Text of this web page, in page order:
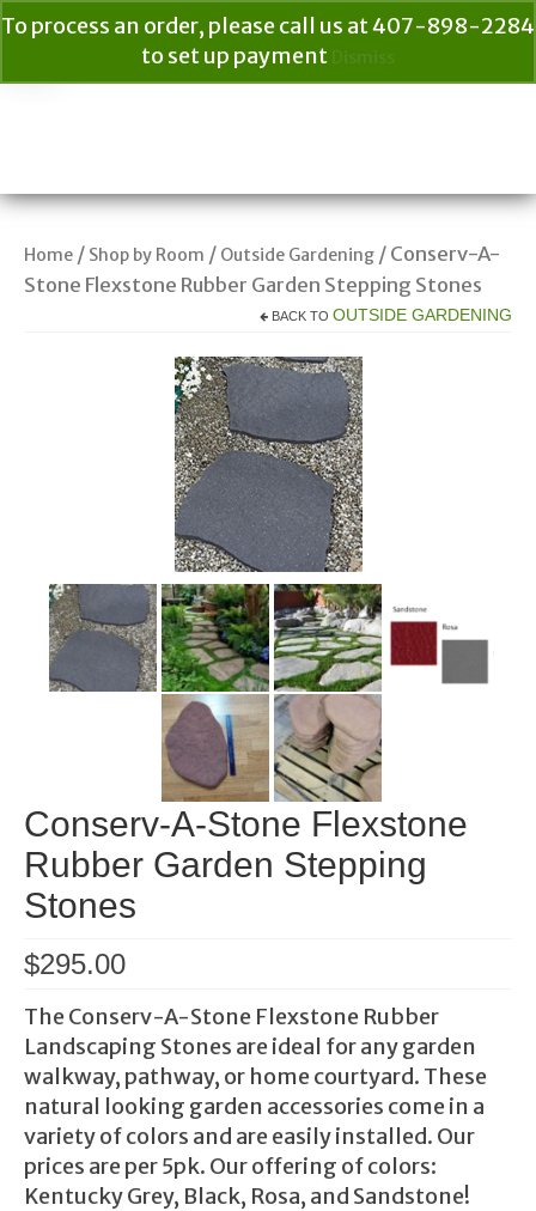
To process an order, please call us at 407-898-2284
to set up payment Dismiss
Home / Shop by Room / Outside Gardening / Conserv-A-
Stone Flexstone Rubber Garden Stepping Stones
BACK TO OUTSIDE GARDENING
Conserv-A-Stone Flexstone
Rubber Garden Stepping
Stones
$295.00
The Conserv-A-Stone Flexstone Rubber
Landscaping Stones are ideal for any garden
walkway, pathway, or home courtyard. These
natural looking garden accessories come in a
variety of colors and are easily installed. Our
prices are per 5pk. Our offering of colors:
Kentucky Grey, Black, Rosa, and Sandstone!